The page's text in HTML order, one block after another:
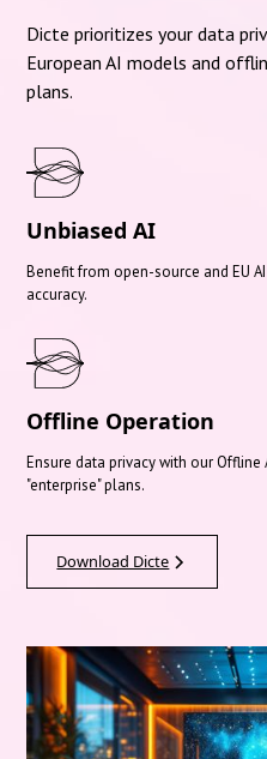
Dicte prioritizes your data
European AI models and
plans.
Unbiased AI
Benefit from open-source and EU
accuracy.
Offline Operation
Ensure data privacy with our Offline
"enterprise" plans.
Download Dicte